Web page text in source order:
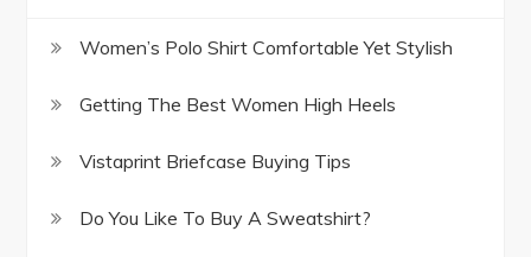
Women’s Polo Shirt Comfortable Yet Stylish
Getting The Best Women High Heels
Vistaprint Briefcase Buying Tips
Do You Like To Buy A Sweatshirt?